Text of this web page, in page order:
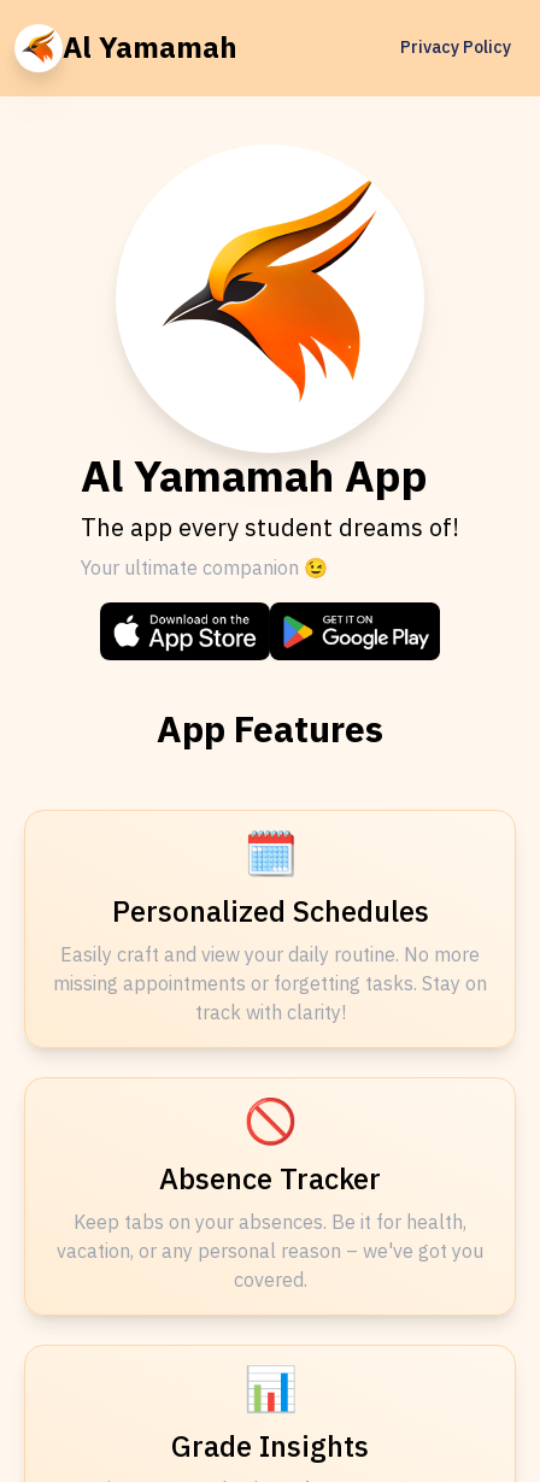
Al Yamamah Privacy Policy
Al Yamamah App
The app every student dreams of!
Your ultimate companion 😉
App Features
🗓️
Personalized Schedules
Easily craft and view your daily routine. No more
missing appointments or forgetting tasks. Stay on
track with clarity!
🚫
Absence Tracker
Keep tabs on your absences. Be it for health,
vacation, or any personal reason – we've got you
covered.
📊
Grade Insights